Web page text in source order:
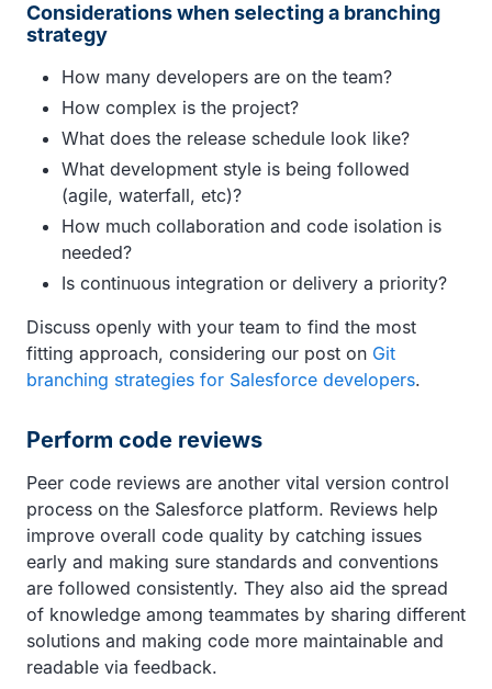
Considerations when selecting a branching
strategy
How many developers are on the team?
How complex is the project?
What does the release schedule look like?
What development style is being followed
(agile, waterfall, etc)?
How much collaboration and code isolation is
needed?
Is continuous integration or delivery a priority?
Discuss openly with your team to find the most
fitting approach, considering our post on Git
branching strategies for Salesforce developers.
Perform code reviews
Peer code reviews are another vital version control
process on the Salesforce platform. Reviews help
improve overall code quality by catching issues
early and making sure standards and conventions
are followed consistently. They also aid the spread
of knowledge among teammates by sharing different
solutions and making code more maintainable and
readable via feedback.